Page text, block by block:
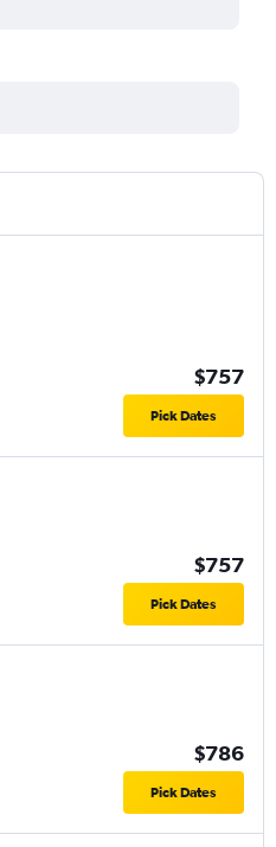
$757
Pick Dates
$757
Pick Dates
$786
Pick Dates